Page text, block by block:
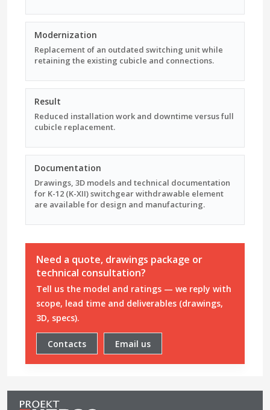
Modernization
Replacement of an outdated switching unit while
retaining the existing cubicle and connections.
Result
Reduced installation work and downtime versus full
cubicle replacement.
Documentation
Drawings, 3D models and technical documentation
for K-12 (K-XII) switchgear withdrawable element
are available for design and manufacturing.
Need a quote, drawings package or
technical consultation?
Tell us the model and ratings — we reply with
scope, lead time and deliverables (drawings,
3D, specs).
Contacts Email us